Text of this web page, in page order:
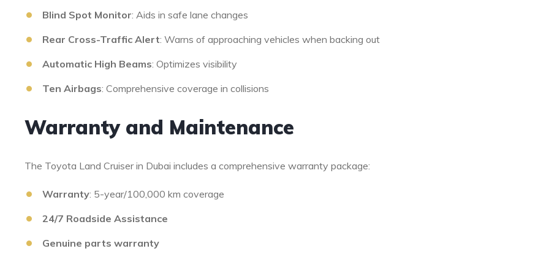
Blind Spot Monitor: Aids in safe lane changes
Rear Cross-Traffic Alert: Warns of approaching vehicles when backing out
Automatic High Beams: Optimizes visibility
Ten Airbags: Comprehensive coverage in collisions
Warranty and Maintenance
The Toyota Land Cruiser in Dubai includes a comprehensive warranty package:
Warranty: 5-year/100,000 km coverage
24/7 Roadside Assistance
Genuine parts warranty